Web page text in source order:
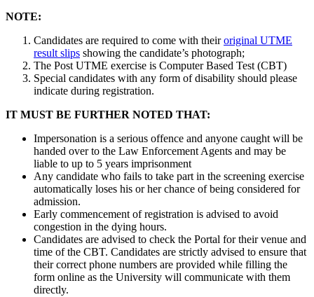
NOTE:
Candidates are required to come with theiroriginal UTME
result slips showing the candidate’s photograph;
The Post UTME exercise is Computer Based Test (CBT)
Special candidates with any form of disability should please
indicate during registration.
IT MUST BE FURTHER NOTED THAT:
Impersonation is a serious offence and anyone caught will be
handed over to the Law Enforcement Agents and may be
liable to up to 5 years imprisonment
Any candidate who fails to take part in the screening exercise
automatically loses his or her chance of being considered for
admission.
Early commencement of registration is advised to avoid
congestion in the dying hours.
Candidates are advised to check the Portal for their venue and
time of the CBT. Candidates are strictly advised to ensure that
their correct phone numbers are provided while filling the
form online as the University will communicate with them
directly.